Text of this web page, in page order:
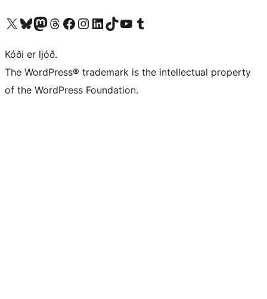
Visit our X (formerly Twitter) account
Visit our Bluesky account
Visit our Mastodon account
Visit our Threads account
Visit our Facebook page
Visit our Instagram account
Visit our LinkedIn account
Visit our TikTok account
Visit our YouTube channel
Visit our Tumblr account
Kóði er ljóð.
The WordPress® trademark is the intellectual property
of the WordPress Foundation.